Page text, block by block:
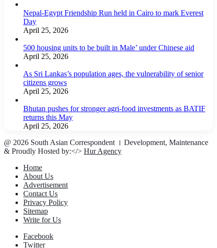
Nepal-Egypt Friendship Run held in Cairo to mark Everest
Day
April 25, 2026
500 housing units to be built in Male’ under Chinese aid
April 25, 2026
As Sri Lankas’s population ages, the vulnerability of senior
citizens grows
April 25, 2026
Bhutan pushes for stronger agri-food investments as BATIF
returns this May
April 25, 2026
@ 2026 South Asian Correspondent । Development, Maintenance
& Proudly Hosted by:</> Hur Agency
Home
About Us
Advertisement
Contact Us
Privacy Policy
Sitemap
Write for Us
Facebook
Twitter